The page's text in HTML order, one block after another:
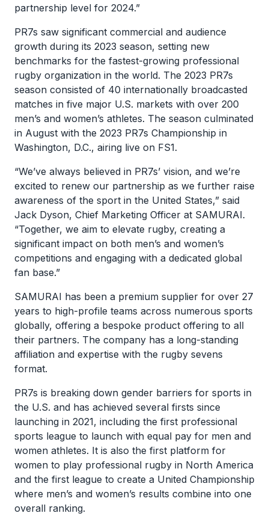
partnership level for 2024.”
PR7s saw significant commercial and audience
growth during its 2023 season, setting new
benchmarks for the fastest-growing professional
rugby organization in the world. The 2023 PR7s
season consisted of 40 internationally broadcasted
matches in five major U.S. markets with over 200
men’s and women’s athletes. The season culminated
in August with the 2023 PR7s Championship in
Washington, D.C., airing live on FS1.
“We’ve always believed in PR7s’ vision, and we’re
excited to renew our partnership as we further raise
awareness of the sport in the United States,” said
Jack Dyson, Chief Marketing Officer at SAMURAI.
“Together, we aim to elevate rugby, creating a
significant impact on both men’s and women’s
competitions and engaging with a dedicated global
fan base.”
SAMURAI has been a premium supplier for over 27
years to high-profile teams across numerous sports
globally, offering a bespoke product offering to all
their partners. The company has a long-standing
affiliation and expertise with the rugby sevens
format.
PR7s is breaking down gender barriers for sports in
the U.S. and has achieved several firsts since
launching in 2021, including the first professional
sports league to launch with equal pay for men and
women athletes. It is also the first platform for
women to play professional rugby in North America
and the first league to create a United Championship
where men’s and women’s results combine into one
overall ranking.